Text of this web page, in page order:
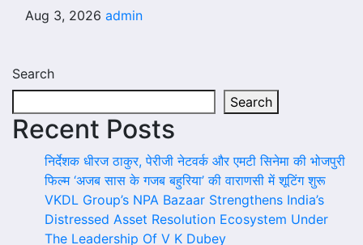
Aug 3, 2026 admin
Search
Search
Recent Posts
निर्देशक धीरज ठाकुर, पेरीजी नेटवर्क और एमटी सिनेमा की भोजपुरी
फिल्म ‘अजब सास के गजब बहुरिया’ की वाराणसी में शूटिंग शुरू
VKDL Group’s NPA Bazaar Strengthens India’s
Distressed Asset Resolution Ecosystem Under
The Leadership Of V K Dubey